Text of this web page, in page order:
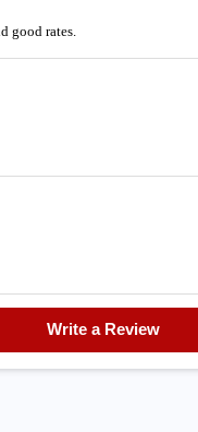
good rates.
Write a Review